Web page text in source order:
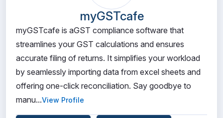
myGSTcafe
myGSTcafe is aGST compliance software that
streamlines your GST calculations and ensures
accurate filing of returns. It simplifies your workload
by seamlessly importing data from excel sheets and
offering one-click reconciliation. Say goodbye to
manu...View Profile